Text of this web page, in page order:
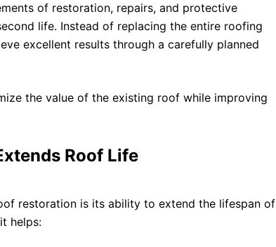
of restoration, repairs, and protective
life. Instead of replacing the entire roofing
excellent results through a carefully planned
the value of the existing roof while improving
Roof Life
restoration is its ability to extend the lifespan of
helps: